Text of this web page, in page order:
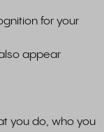
for your
appear
you do, who you